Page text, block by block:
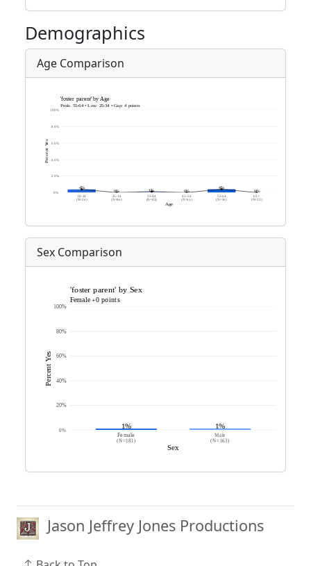
Demographics
Age Comparison
Sex Comparison
Jason Jeffrey Jones Productions